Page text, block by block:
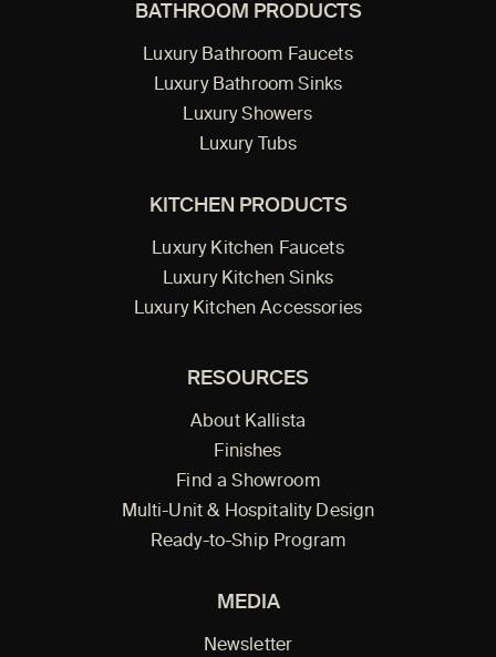
BATHROOM PRODUCTS
Luxury Bathroom Faucets
Luxury Bathroom Sinks
Luxury Showers
Luxury Tubs
KITCHEN PRODUCTS
Luxury Kitchen Faucets
Luxury Kitchen Sinks
Luxury Kitchen Accessories
RESOURCES
About Kallista
Finishes
Find a Showroom
Multi-Unit & Hospitality Design
Ready-to-Ship Program
MEDIA
Newsletter